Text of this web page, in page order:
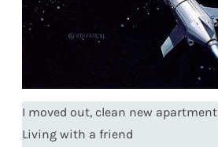
I moved out, clean new apartment
Living with a friend